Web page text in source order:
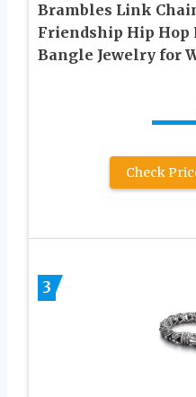
Brambles Link
Friendship Hip Hop
Bangle Jewelry for
Check
3